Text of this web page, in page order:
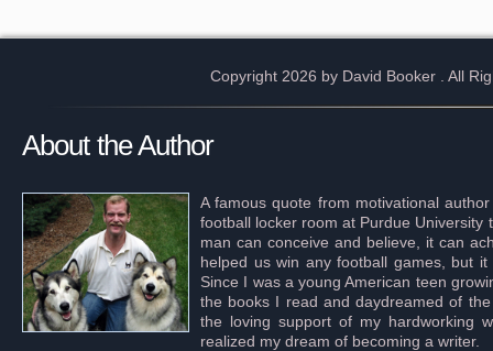
Copyright 2026 by David Booker . All
About the Author
A famous quote from motivational
football locker room at Purdue University
man can conceive and believe, it can
helped us win any football games, but
Since I was a young American teen
the books I read and daydreamed of
the loving support of my hardworking
realized my dream of becoming a writer.